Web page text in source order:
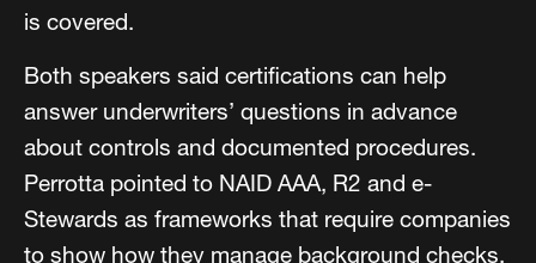
is covered.
Both speakers said certifications can help
answer underwriters’ questions in advance
about controls and documented procedures.
Perrotta pointed to NAID AAA, R2 and e-
Stewards as frameworks that require companies
to show how they manage background checks,